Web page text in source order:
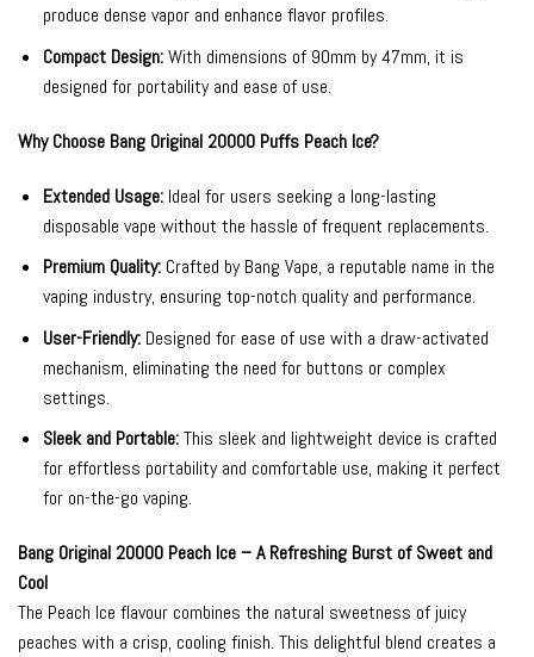
produce dense vapor and enhance flavor profiles.
Compact Design:With dimensions of 90mm by 47mm, it is
designed for portability and ease of use.
Why Choose Bang Original 20000 Puffs Peach Ice?
Extended Usage:Ideal for users seeking a long-lasting
disposable vape without the hassle of frequent replacements.
Premium Quality:Crafted by Bang Vape, a reputable name in the
vaping industry, ensuring top-notch quality and performance.
User-Friendly:Designed for ease of use with a draw-activated
mechanism, eliminating the need for buttons or complex
settings.
Sleek and Portable:This sleek and lightweight device is crafted
for effortless portability and comfortable use, making it perfect
for on-the-go vaping.
Bang Original 20000 Peach Ice – A Refreshing Burst of Sweet and
Cool
The Peach Ice flavour combines the natural sweetness of juicy
peaches with a crisp, cooling finish. This delightful blend creates a